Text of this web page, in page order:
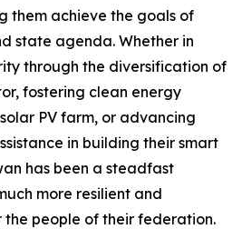
them achieve the goals of
state agenda. Whether in
through the diversification of
fostering clean energy
PV farm, or advancing
in building their smart
has been a steadfast
more resilient and
people of their federation.